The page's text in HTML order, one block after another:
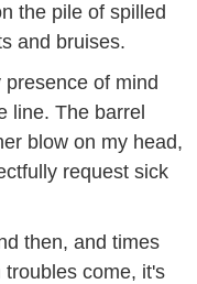
the pile of spilled
and bruises.
of mind
line. The barrel
blow on my head,
request sick
then, and times
come, it's